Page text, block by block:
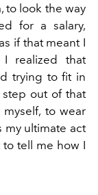
to look the way
for a salary,
if that meant I
I realized that
trying to fit in
out of that
to wear
my ultimate act
tell me how I